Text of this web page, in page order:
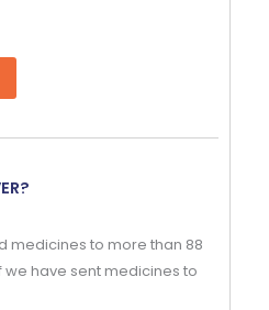
medicines to more than 88
we have sent medicines to